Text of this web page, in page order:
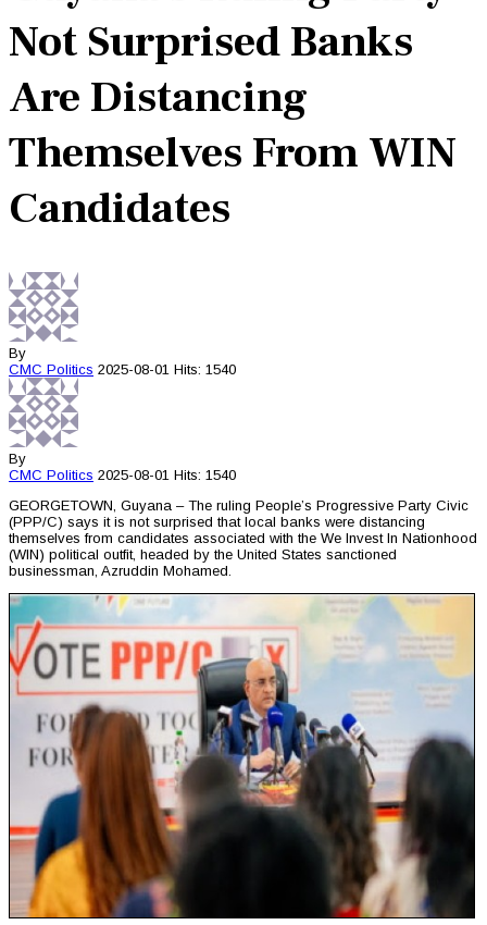
Not Surprised Banks
Are Distancing
Themselves From WIN
Candidates
By
CMC Politics 2025-08-01 Hits: 1540
By
CMC Politics 2025-08-01 Hits: 1540
GEORGETOWN, Guyana – The ruling People’s Progressive Party Civic
(PPP/C) says it is not surprised that local banks were distancing
themselves from candidates associated with the We Invest In Nationhood
(WIN) political outfit, headed by the United States sanctioned
businessman, Azruddin Mohamed.